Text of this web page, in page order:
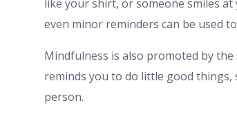
like your shirt, or someone smiles
even minor reminders can be used
Mindfulness is also promoted by
reminds you to do little good
person.